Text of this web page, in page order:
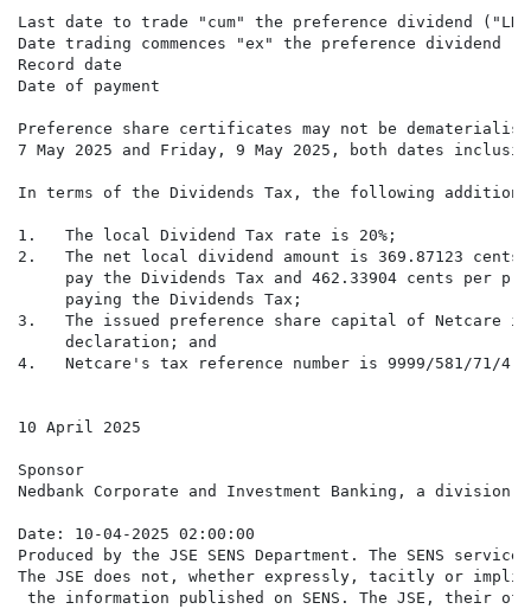
Last date to trade "cum" the preference dividend
Date trading commences "ex" the preference
Record date
Date of payment
Preference share certificates may not be
7 May 2025 and Friday, 9 May 2025, both dates
In terms of the Dividends Tax, the following
1.   The local Dividend Tax rate is 20%;
2.   The net local dividend amount is 369.87123
pay the Dividends Tax and 462.33904 cents per
     paying the Dividends Tax;
3.   The issued preference share capital of Netcare
     declaration; and
4.   Netcare's tax reference number is 9999/581/71/4.
10 April 2025
Sponsor
Nedbank Corporate and Investment Banking, a division
Date: 10-04-2025 02:00:00
Produced by the JSE SENS Department. The SENS
The JSE does not, whether expressly, tacitly or
the information published on SENS. The JSE,